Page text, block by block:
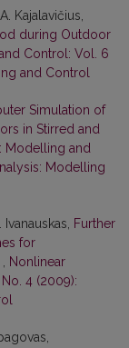
Kajalavičius,
during Outdoor
Control: Vol. 6
and Control
Simulation of
in Stirred and
Modelling and
Modelling
Ivanauskas, Further
for
, Nonlinear
4 (2009):